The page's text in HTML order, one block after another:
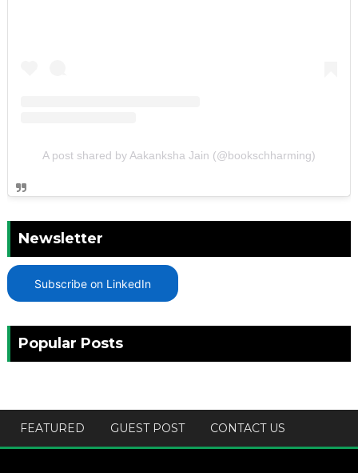
A post shared by Aakanksha Jain (@bookschharming)
Newsletter
Subscribe on LinkedIn
Popular Posts
FEATURED GUEST POST CONTACT US